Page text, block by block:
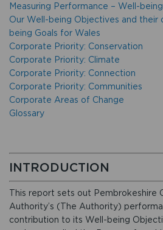
Measuring Performance – Well-
Our Well-being Objectives and
being Goals for Wales
Corporate Priority: Conservation
Corporate Priority: Climate
Corporate Priority: Connection
Corporate Priority: Communities
Corporate Areas of Change
Glossary
INTRODUCTION
This report sets out Pembrokeshire
Authority’s (The Authority)
contribution to its Well-being